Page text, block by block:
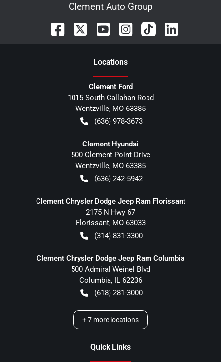
Clement Auto Group
Locations
Clement Ford
1015 South Callahan Road
Wentzville, MO 63385
(636) 978-3673
Clement Hyundai
500 Clement Point Drive
Wentzville, MO 63385
(636) 242-5942
Clement Chrysler Dodge Jeep Ram Florissant
2175 N Hwy 67
Florissant, MO 63033
(314) 831-3300
Clement Chrysler Dodge Jeep Ram Columbia
500 Admiral Weinel Blvd
Columbia, IL 62236
(618) 281-3000
+7 more locations
Quick Links